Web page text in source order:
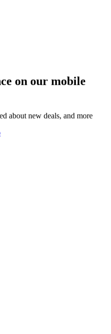
on our mobile
about new deals, and more